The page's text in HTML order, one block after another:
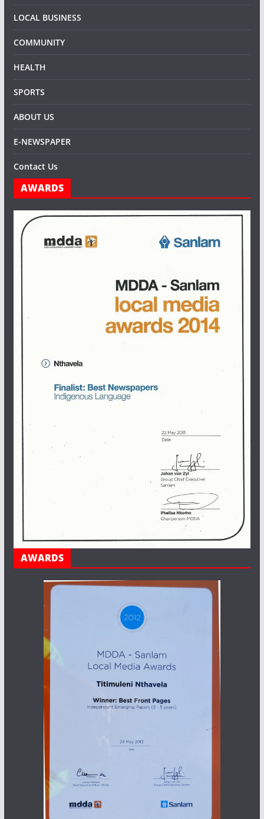
LOCAL BUSINESS
COMMUNITY
HEALTH
SPORTS
ABOUT US
E-NEWSPAPER
Contact Us
AWARDS
AWARDS